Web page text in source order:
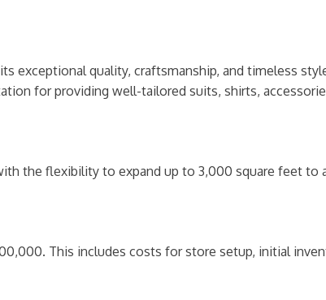
exceptional quality, craftsmanship, and timeless
for providing well-tailored suits, shirts,
the flexibility to expand up to 3,000 square feet to
This includes costs for store setup, initial